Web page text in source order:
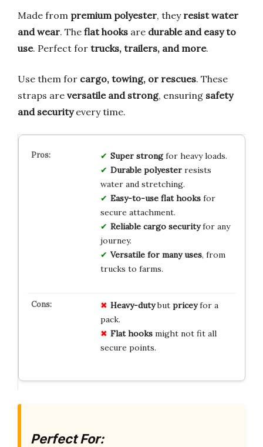
Made from premium polyester, they resist water
and wear. The flat hooks are durable and easy to
use. Perfect for trucks, trailers, and more.
Use them for cargo, towing, or rescues. These
straps are versatile and strong, ensuring safety
and securityevery time.
Super strongfor heavy loads.
Durable polyesterresists
water and stretching.
Easy-to-use flat hooksfor
secure attachment.
Reliable cargo securityfor any
journey.
Versatile for many uses, from
trucks to farms.
Heavy-dutybut priceyfor a
pack.
Flat hooksmight not fit all
secure points.
Perfect For: